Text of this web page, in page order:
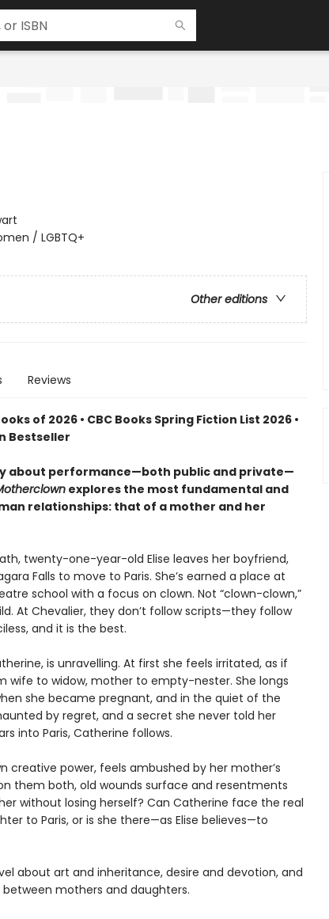
/ LGBTQ+
Other editions
Reviews
of 2026 • CBC Books Spring Fiction List 2026 •
Bestseller
about performance—both public and private—
explores the most fundamental and
relationships: that of a mother and her
twenty-one-year-old Elise leaves her boyfriend,
Falls to move to Paris. She’s earned a place at
school with a focus on clown. Not “clown-clown,”
At Chevalier, they don’t follow scripts—they follow
and it is the best.
is unravelling. At first she feels irritated, as if
wife to widow, mother to empty-nester. She longs
she became pregnant, and in the quiet of the
by regret, and a secret she never told her
into Paris, Catherine follows.
creative power, feels ambushed by her mother’s
them both, old wounds surface and resentments
without losing herself? Can Catherine face the real
to Paris, or is she there—as Elise believes—to
about art and inheritance, desire and devotion, and
mothers and daughters.